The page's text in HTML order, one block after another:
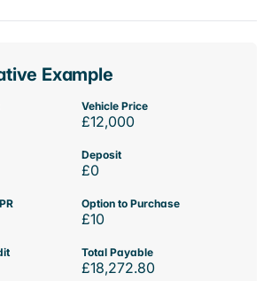
Example
Vehicle Price
£12,000
Deposit
£0
Option to Purchase
£10
Total Payable
£18,272.80